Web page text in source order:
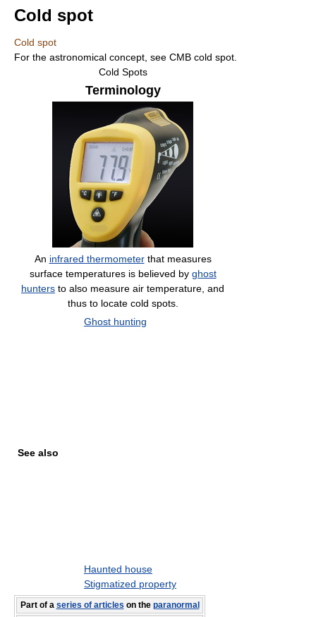
Cold spot
Cold spot
For the astronomical concept, see CMB cold spot.
Cold Spots
Terminology
An infrared thermometerthat measures
surface temperatures is believed by ghost
hunters to also measure air temperature, and
thus to locate cold spots.
See also
Ghost hunting
Haunted house
Stigmatized property
Part of a series of articles on the paranormal